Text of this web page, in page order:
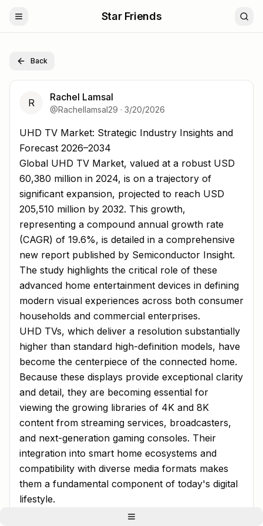
Star Friends
Back
R Rachel Lamsal
@Rachellamsal29 · 3/20/2026
UHD TV Market: Strategic Industry Insights and
UHD TV Market: Strategic Industry Insights and
Forecast 2026–2034
Global UHD TV Market, valued at a robust USD
60,380 million in 2024, is on a trajectory of
significant expansion, projected to reach USD
205,510 million by 2032. This growth,
representing a compound annual growth rate
(CAGR) of 19.6%, is detailed in a comprehensive
new report published by Semiconductor Insight.
The study highlights the critical role of these
advanced home entertainment devices in defining
modern visual experiences across both consumer
households and commercial enterprises.
UHD TVs, which deliver a resolution substantially
higher than standard high-definition models, have
become the centerpiece of the connected home.
Because these displays provide exceptional clarity
and detail, they are becoming essential for
viewing the growing libraries of 4K and 8K
content from streaming services, broadcasters,
and next-generation gaming consoles. Their
integration into smart home ecosystems and
compatibility with diverse media formats makes
them a fundamental component of today's digital
lifestyle.
Streaming Services and Next-Generation Gaming: